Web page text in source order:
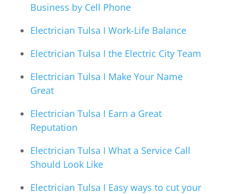
Business by Cell Phone
Electrician Tulsa I Work-Life Balance
Electrician Tulsa I the Electric City Team
Electrician Tulsa I Make Your Name
Great
Electrician Tulsa I Earn a Great
Reputation
Electrician Tulsa I What a Service Call
Should Look Like
Electrician Tulsa I Easy ways to cut your